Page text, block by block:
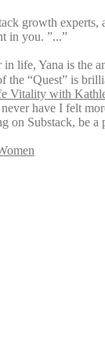
growth experts,
in you. ”...”
life, Yana is the
the “Quest” is
Vitality with
have I felt
on Substack, be